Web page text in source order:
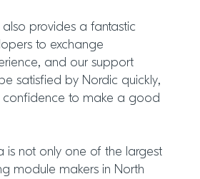
also provides a fantastic
to exchange
and our support
satisfied by Nordic quickly,
confidence to make a good
is not only one of the largest
module makers in North